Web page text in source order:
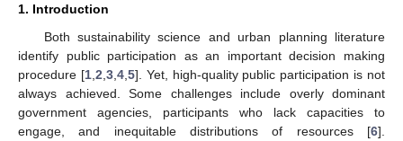
1. Introduction
Both sustainability science and urban planning literature
identify public participation as an important decision making
procedure [1, 2 3, 4, 5]. Yet, high-quality public participation is not
always achieved. Some challenges include overly dominant
government agencies, participants who lack capacities to
engage, and inequitable distributions of resources [6].